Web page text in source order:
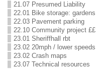
21.07 Presumed Liability
22.01 Bike storage: gardens
22.03 Pavement parking
22.10 Community project ££
23.01 Sheriffhall rbt
23.02 20mph / lower speeds
23.02 Crash maps
23.07 Technical resources